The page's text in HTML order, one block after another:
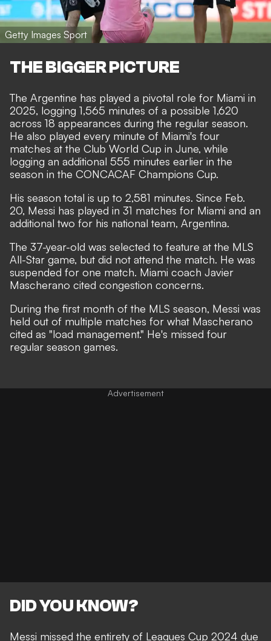
Getty Images Sport
THE BIGGER PICTURE
The Argentine has played a pivotal role for Miami in
2025, logging 1,565 minutes of a possible 1,620
across 18 appearances during the regular season.
He also played every minute of Miami's four
matches at the Club World Cup in June, while
logging an additional 555 minutes earlier in the
season in the CONCACAF Champions Cup.
His season total is up to 2,581 minutes. Since Feb.
20, Messi has played in 31 matches for Miami and an
additional two for his national team, Argentina.
The 37-year-old was selected to feature at the MLS
All-Star game, but did not attend the match. He was
suspended for one match. Miami coach Javier
Mascherano cited congestion concerns.
During the first month of the MLS season, Messi was
held out of multiple matches for what Mascherano
cited as "load management." He's missed four
regular season games.
DID YOU KNOW?
Messi missed the entirety of Leagues Cup 2024 due